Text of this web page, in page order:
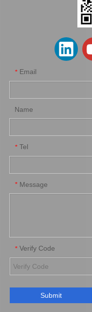
* Email
Name
* Tel
* Message
* Verify Code
Submit